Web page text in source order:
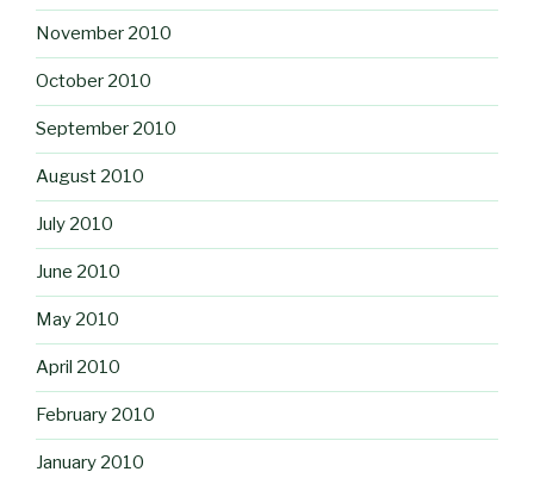
November 2010
October 2010
September 2010
August 2010
July 2010
June 2010
May 2010
April 2010
February 2010
January 2010